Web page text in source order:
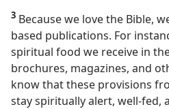
3 Because we love the Bible,
based publications. For
spiritual food we receive in
brochures, magazines, and
know that these provisions
stay spiritually alert, well-fed,